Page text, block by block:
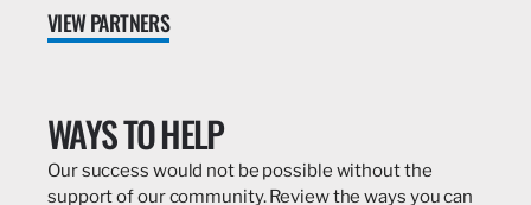
VIEW PARTNERS
WAYS TO HELP
Our success would not be possible without the
support of our community. Review the ways you can